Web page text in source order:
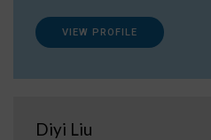
VIEW PROFILE
Diyi Liu